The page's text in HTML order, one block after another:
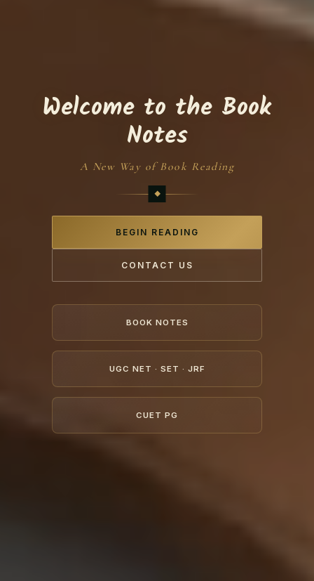
Welcome to the Book
Notes
A New Way of Book Reading
BEGIN READING
CONTACT US
BOOK NOTES
UGC NET · SET · JRF
CUET PG